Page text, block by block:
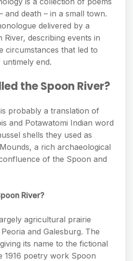
and death – in a small town.
delivered by a
River, describing events in
circumstances that led to
end.
the Spoon River?
is probably a translation of
and Potawatomi Indian word
shells they used as
a rich archaeological
of the Spoon and
River?
agricultural prairie
and Galesburg. The
its name to the fictional
1916 poetry work Spoon